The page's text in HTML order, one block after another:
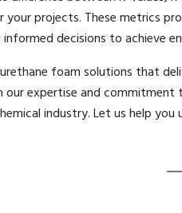
projects. These metrics
decisions to achieve
foam solutions that
our expertise and
industry. Let us help